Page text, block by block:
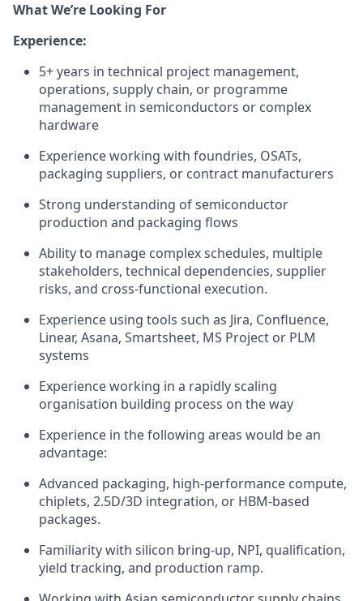
What We’re Looking For
Experience:
5+ years in technical project management,
operations, supply chain, or programme
management in semiconductors or complex
hardware
Experience working with foundries, OSATs,
packaging suppliers, or contract manufacturers
Strong understanding of semiconductor
production and packaging flows
Ability to manage complex schedules, multiple
stakeholders, technical dependencies, supplier
risks, and cross-functional execution.
Experience using tools such as Jira, Confluence,
Linear, Asana, Smartsheet, MS Project or PLM
systems
Experience working in a rapidly scaling
organisation building process on the way
Experience in the following areas would be an
advantage:
Advanced packaging, high-performance compute,
chiplets, 2.5D/3D integration, or HBM-based
packages.
Familiarity with silicon bring-up, NPI, qualification,
yield tracking, and production ramp.